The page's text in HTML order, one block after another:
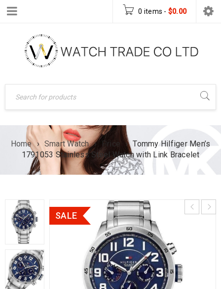
0 items - $0.00
Home › Smart Watch › Price › Tommy Hilfiger Men’s
1791053 Stainless Steel Watch with Link Bracelet
SALE